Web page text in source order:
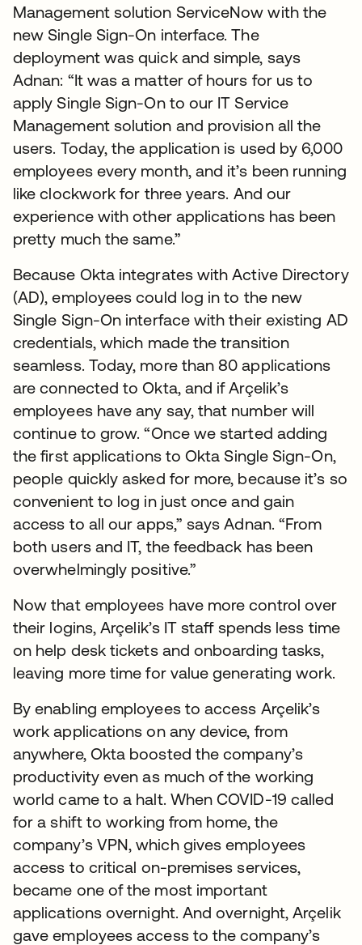
Management solution ServiceNow with the
new Single Sign-On interface. The
deployment was quick and simple, says
Adnan: “It was a matter of hours for us to
apply Single Sign-On to our IT Service
Management solution and provision all the
users. Today, the application is used by 6,000
employees every month, and it’s been running
like clockwork for three years. And our
experience with other applications has been
pretty much the same.”
Because Okta integrates with Active Directory
(AD), employees could log in to the new
Single Sign-On interface with their existing AD
credentials, which made the transition
seamless. Today, more than 80 applications
are connected to Okta, and if Arçelik’s
employees have any say, that number will
continue to grow. “Once we started adding
the first applications to Okta Single Sign-On,
people quickly asked for more, because it’s so
convenient to log in just once and gain
access to all our apps,” says Adnan. “From
both users and IT, the feedback has been
overwhelmingly positive.”
Now that employees have more control over
their logins, Arçelik’s IT staff spends less time
on help desk tickets and onboarding tasks,
leaving more time for value generating work.
By enabling employees to access Arçelik’s
work applications on any device, from
anywhere, Okta boosted the company’s
productivity even as much of the working
world came to a halt. When COVID-19 called
for a shift to working from home, the
company’s VPN, which gives employees
access to critical on-premises services,
became one of the most important
applications overnight. And overnight, Arçelik
gave employees access to the company’s